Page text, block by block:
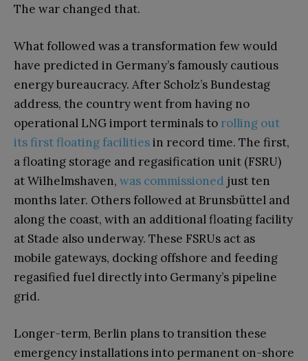
The war changed that.
What followed was a transformation few would
have predicted in Germany’s famously cautious
energy bureaucracy. After Scholz’s Bundestag
address, the country went from having no
operational LNG import terminals to rolling out
its first floating facilitiesin record time. The first,
a floating storage and regasification unit (FSRU)
at Wilhelmshaven, was commissioned just ten
months later. Others followed at Brunsbüttel and
along the coast, with an additional floating facility
at Stade also underway. These FSRUs act as
mobile gateways, docking offshore and feeding
regasified fuel directly into Germany’s pipeline
grid.
Longer-term, Berlin plans to transition these
emergency installations into permanent on-shore